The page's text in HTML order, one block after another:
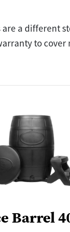
a different
to cover
Barrel